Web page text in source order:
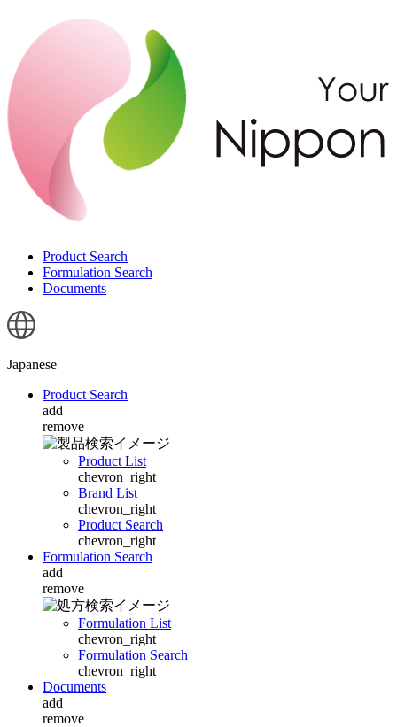
Product Search
Formulation Search
Documents
Japanese
Product Search
add
remove
Product List
chevron_right
Brand List
chevron_right
Product Search
chevron_right
Formulation Search
add
remove
Formulation List
chevron_right
Formulation Search
chevron_right
Documents
add
remove